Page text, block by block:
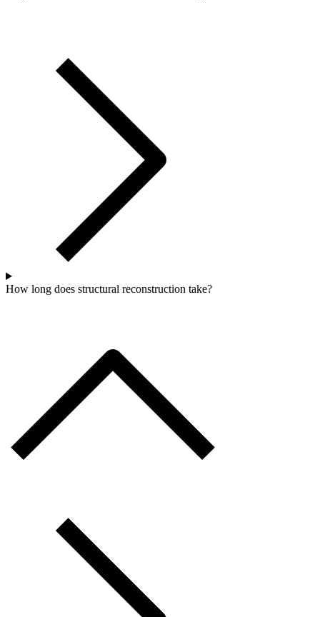
How long does structural reconstruction take?